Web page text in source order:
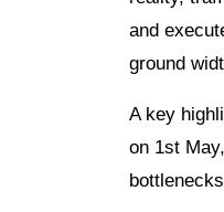
and
ground
A key
on 1st